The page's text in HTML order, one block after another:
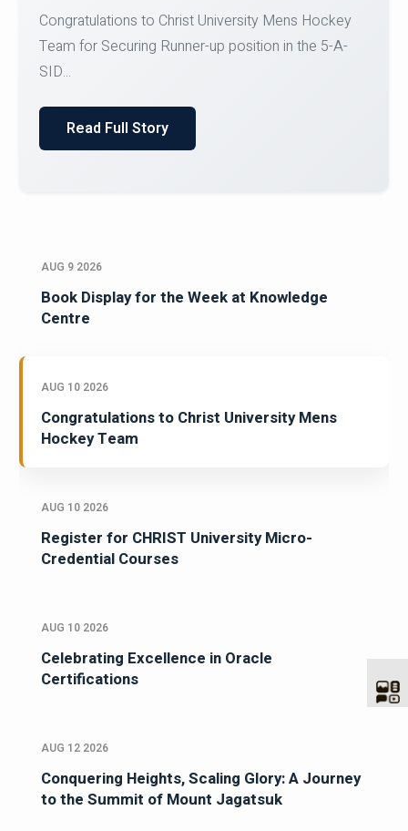
Register for CHRIST University Micro-Credential
Courses on or before 10 August 2026.
AUG 9 2026
Book Display for the Week at Knowledge
Centre
AUG 10 2026
Congratulations to Christ University Mens
Hockey Team
AUG 10 2026
Register for CHRIST University Micro-
Credential Courses
AUG 10 2026
Celebrating Excellence in Oracle
Certifications
AUG 12 2026
Conquering Heights, Scaling Glory: A Journey
to the Summit of Mount Jagatsuk